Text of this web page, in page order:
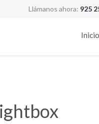
Llámanos ahora: 925
Inicio